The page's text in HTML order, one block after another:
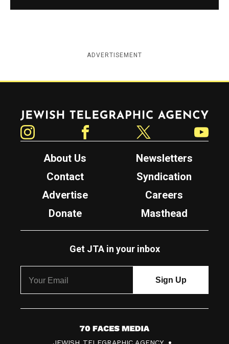
ADVERTISEMENT
Jewish Telegraphic Agency
About Us
Newsletters
Contact
Syndication
Advertise
Careers
Donate
Masthead
Get JTA in your inbox
7
JEWISH TELEGRAPHIC AGENCY